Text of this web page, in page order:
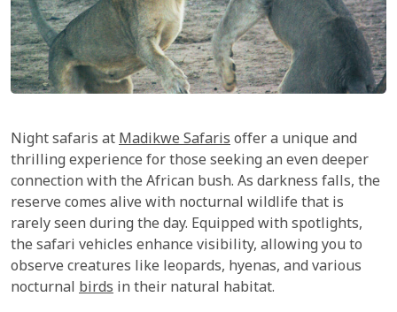
Night safaris atMadikwe Safarisoffer a unique and
thrilling experience for those seeking an even deeper
connection with the African bush. As darkness falls, the
reserve comes alive with nocturnal wildlife that is
rarely seen during the day. Equipped with spotlights,
the safari vehicles enhance visibility, allowing you to
observe creatures like leopards, hyenas, and various
nocturnal birds in their natural habitat.